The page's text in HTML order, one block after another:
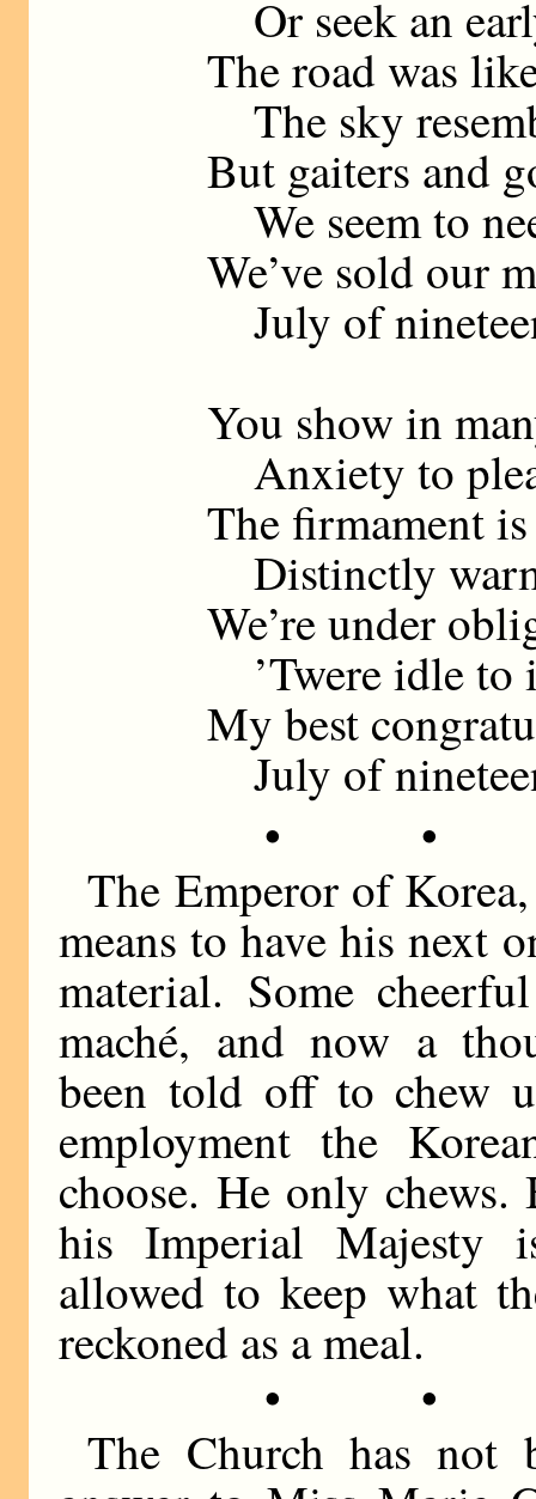
Or seek an
The road was
The sky
But gaiters and
We seem to
We’ve sold our
July of
You show in
Anxiety to
The firmament
Distinctly
We’re under
’Twere idle to
My best
July of
• •
The Emperor of
means to have his next
material. Some
maché, and now a
been told off to chew
employment the
choose. He only
his Imperial Majesty
allowed to keep what
reckoned as a meal.
• •
The Church has